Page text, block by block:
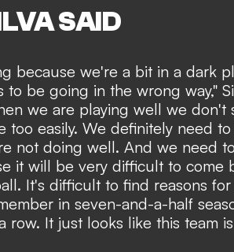
SAID
because we're a bit in a dark
to be going in the wrong way,"
we are playing well we don't
too easily. We definitely need
not doing well. And we need
it will be very difficult to come
It's difficult to find reasons
in seven-and-a-half
row. It just looks like this team